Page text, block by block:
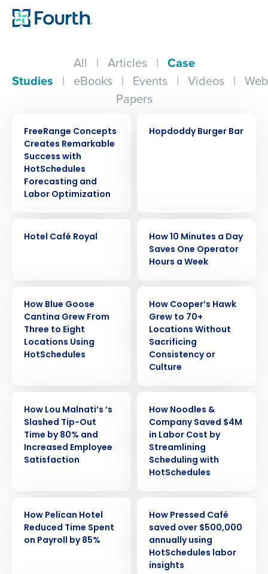
All | Articles | Case
Studies | eBooks | Events | Videos |
Papers
FreeRange Concepts
Creates Remarkable
Success with
HotSchedules
Forecasting and
Labor Optimization
Hopdoddy Burger Bar
Hotel Café Royal
How 10 Minutes a Day
Saves One Operator
Hours a Week
How Blue Goose
Cantina Grew From
Three to Eight
Locations Using
HotSchedules
How Cooper’s Hawk
Grew to 70+
Locations Without
Sacrificing
Consistency or
Culture
How Lou Malnati’s ’s
Slashed Tip-Out
Time by 80% and
Increased Employee
Satisfaction
How Noodles &
Company Saved $4M
in Labor Cost by
Streamlining
Scheduling with
HotSchedules
How Pelican Hotel
Reduced Time Spent
on Payroll by 85%
How Pressed Café
saved over $500,000
annually using
HotSchedules labor
insights